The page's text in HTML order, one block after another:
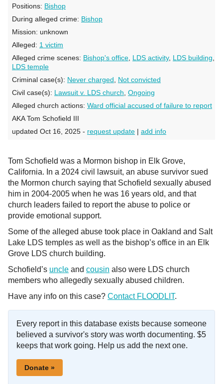
Positions: Bishop
During alleged crime: Bishop
Mission: unknown
Alleged: 1 victim
Alleged crime scenes: Bishop's office LDS activity, LDS building
LDS temple
Criminal case(s): Never charged
Not convicted
Civil case(s): Lawsuit v. LDS church Ongoing
Alleged church actions: Ward official accused of failure to report
AKA Tom Schofield III
updated Oct 16, 2025 - request update | add info
Tom Schofield was a Mormon bishop in Elk Grove,
California. In a 2024 civil lawsuit, an abuse survivor sued
the Mormon church saying that Schofield sexually abused
him in 2004-2005 when he was 16 years old, and that
church leaders failed to report the abuse to police or
provide emotional support.
Some of the alleged abuse took place in Oakland and Salt
Lake LDS temples as well as the bishop’s office in an Elk
Grove LDS church building.
Schofield’s uncle and cousin also were LDS church
members who allegedly sexually abused children.
Have any info on this case? Contact FLOODLIT.
Every report in this database exists because someone
believed a survivor's story was worth documenting. $5
keeps that work going. Help us add the next one.
Donate »